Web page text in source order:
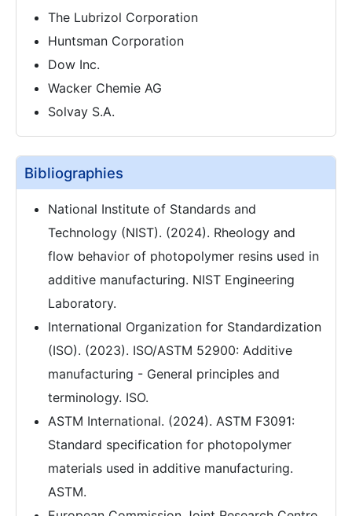
The Lubrizol Corporation
Huntsman Corporation
Dow Inc.
Wacker Chemie AG
Solvay S.A.
Bibliographies
National Institute of Standards and
Technology (NIST). (2024). Rheology and
flow behavior of photopolymer resins used in
additive manufacturing. NIST Engineering
Laboratory.
International Organization for Standardization
(ISO). (2023). ISO/ASTM 52900: Additive
manufacturing - General principles and
terminology. ISO.
ASTM International. (2024). ASTM F3091:
Standard specification for photopolymer
materials used in additive manufacturing.
ASTM.